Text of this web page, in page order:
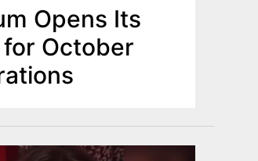
Opens Its
October